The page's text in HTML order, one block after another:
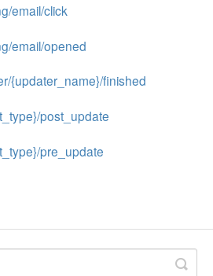
email/click
email/opened
{updater_name}/finished
post_update
pre_update